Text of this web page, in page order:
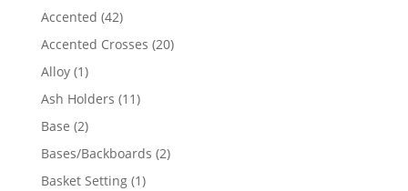
product
Accented 4242
products
Accented Crosses 2020
Alloy 11
product
Ash Holders 1111
Base 22
products
Bases/Backboards 22
Basket Setting 11